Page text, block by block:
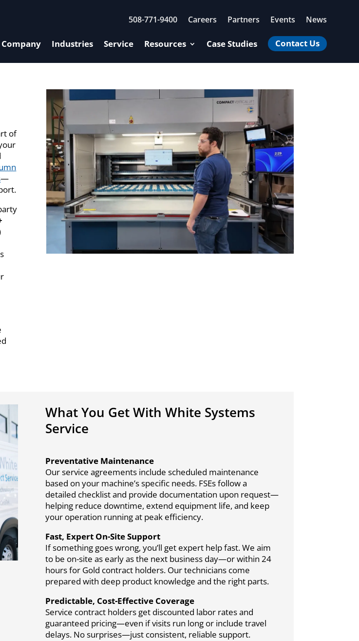
508-771-9400 Careers Partners Events News
Company Industries Service Resources Case Studies Contact Us
of
—
What You Get With White Systems
Service
Preventative Maintenance
Our service agreements include scheduled maintenance
based on your machine’s specific needs. FSEs follow a
detailed checklist and provide documentation upon request—
helping reduce downtime, extend equipment life, and keep
your operation running at peak efficiency.
Fast, Expert On-Site Support
If something goes wrong, you’ll get expert help fast. We aim
to be on-site as early as the next business day—or within 24
hours for Gold contract holders. Our technicians come
prepared with deep product knowledge and the right parts.
Predictable, Cost-Effective Coverage
Service contract holders get discounted labor rates and
guaranteed pricing—even if visits run long or include travel
delays. No surprises—just consistent, reliable support.